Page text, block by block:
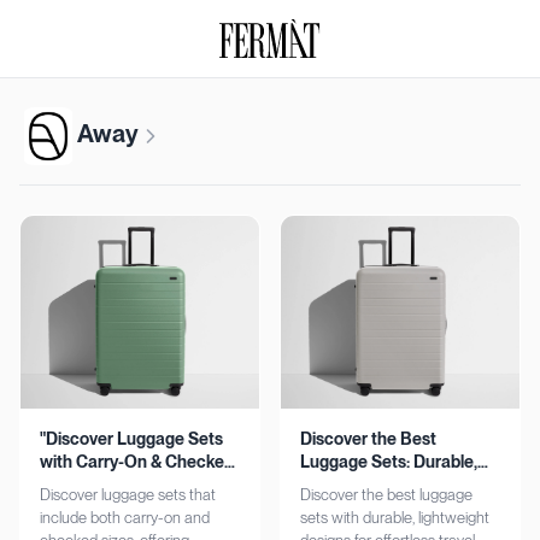
Away
"Discover Luggage Sets
with Carry-On & Checked
Options"
Discover luggage sets that
include both carry-on and
Discover the Best
Luggage Sets: Durable,
Lightweight, Stylish
Discover the best luggage
sets with durable, lightweight